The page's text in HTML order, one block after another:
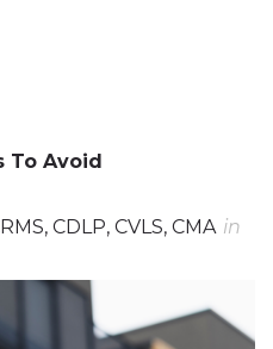
To Avoid
CDLP, CVLS, CMA in